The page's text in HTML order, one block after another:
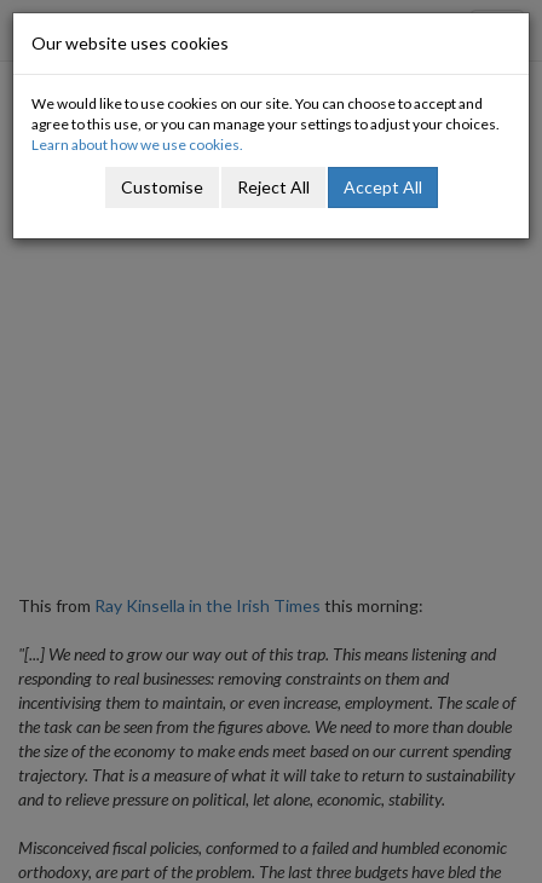
Growing our way out of the
This from Ray Kinsella in the Irish Times this morning:
"[...] We need to grow our way out of this trap. This means listening and
responding to real businesses: removing constraints on them and
incentivising them to maintain, or even increase, employment. The scale of
the task can be seen from the figures above. We need to more than double
the size of the economy to make ends meet based on our current spending
trajectory. That is a measure of what it will take to return to sustainability
and to relieve pressure on political, let alone, economic, stability.
Misconceived fiscal policies, conformed to a failed and humbled economic
orthodoxy, are part of the problem. The last three budgets have bled the
Our website uses cookies
We would like to use cookies on our site. You can choose to accept and
agree to this use, or you can manage your settings to adjust your choices.
Learn about how we use cookies.
Customise Reject All Accept All